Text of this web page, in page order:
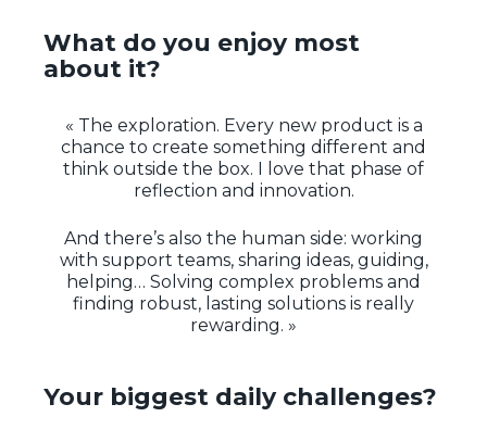
What do you enjoy most
about it?
« The exploration. Every new product is a
chance to create something different and
think outside the box. I love that phase of
reflection and innovation.
And there’s also the human side: working
with support teams, sharing ideas, guiding,
helping… Solving complex problems and
finding robust, lasting solutions is really
rewarding. »
Your biggest daily challenges?